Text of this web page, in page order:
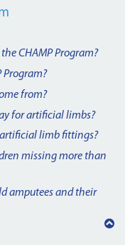
CHAMP Program?
Program?
from?
for artificial limbs?
limb fittings?
missing more than
amputees and their
Back